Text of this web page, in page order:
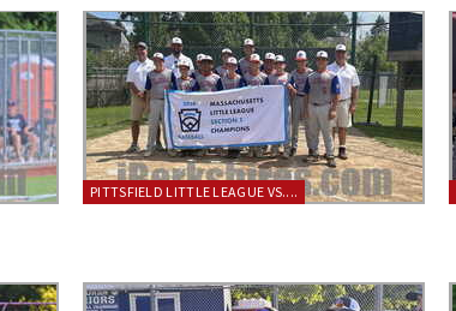
PITTSFIELD LITTLE LEAGUE VS....